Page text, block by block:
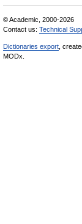
© Academic, 2000-2026
Contact us: Technical
Dictionaries export ,
MODx.